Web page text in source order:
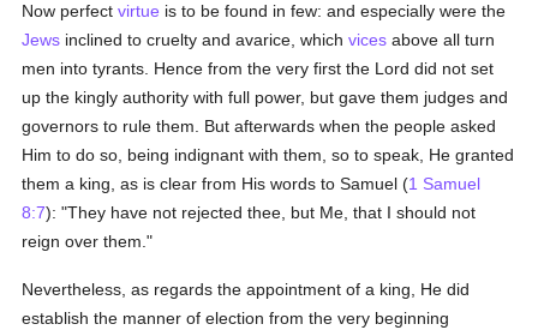
Now perfectvirtue is to be found in few: and especially were the
Jews inclined to cruelty and avarice, whichvices above all turn
men into tyrants. Hence from the very first the Lord did not set
up the kingly authority with full power, but gave them judges and
governors to rule them. But afterwards when the people asked
Him to do so, being indignant with them, so to speak, He granted
them a king, as is clear from His words to Samuel (1 Samuel
8:7): "They have not rejected thee, but Me, that I should not
reign over them."
Nevertheless, as regards the appointment of a king, He did
establish the manner of election from the very beginning